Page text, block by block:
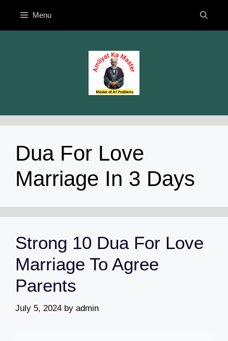
content
Menu
Dua For Love
Marriage In 3 Days
Strong 10 Dua For Love
Marriage To Agree
Parents
July 5, 2024 by admin